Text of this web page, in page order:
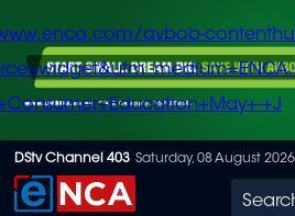
Skip
to
avbob-
+J
DStv Channel 403 Saturday, 08 August 2026
Search